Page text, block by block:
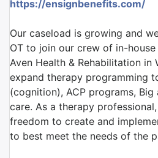
https://ensignbenefits.com/
Our caseload is growing and
OT to join our crew of in-
Aven Health & Rehabilitation in
expand therapy programming
(cognition), ACP programs,
care. As a therapy
freedom to create and
to best meet the needs of the